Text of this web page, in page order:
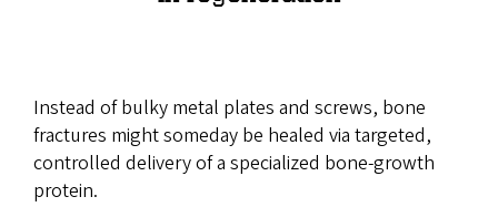
Instead of bulky metal plates and screws, bone
fractures might someday be healed via targeted,
controlled delivery of a specialized bone-growth
protein.